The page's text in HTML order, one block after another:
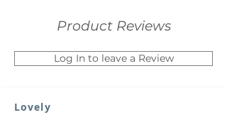
Product Reviews
Log In to leave a Review
Lovely